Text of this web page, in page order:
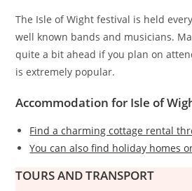
The Isle of Wight festival is held
well known bands and musicians.
quite a bit ahead if you plan on
is extremely popular.
Accommodation for Isle of
Find a charming cottage rental
You can also find holiday homes
TOURS AND TRANSPORT